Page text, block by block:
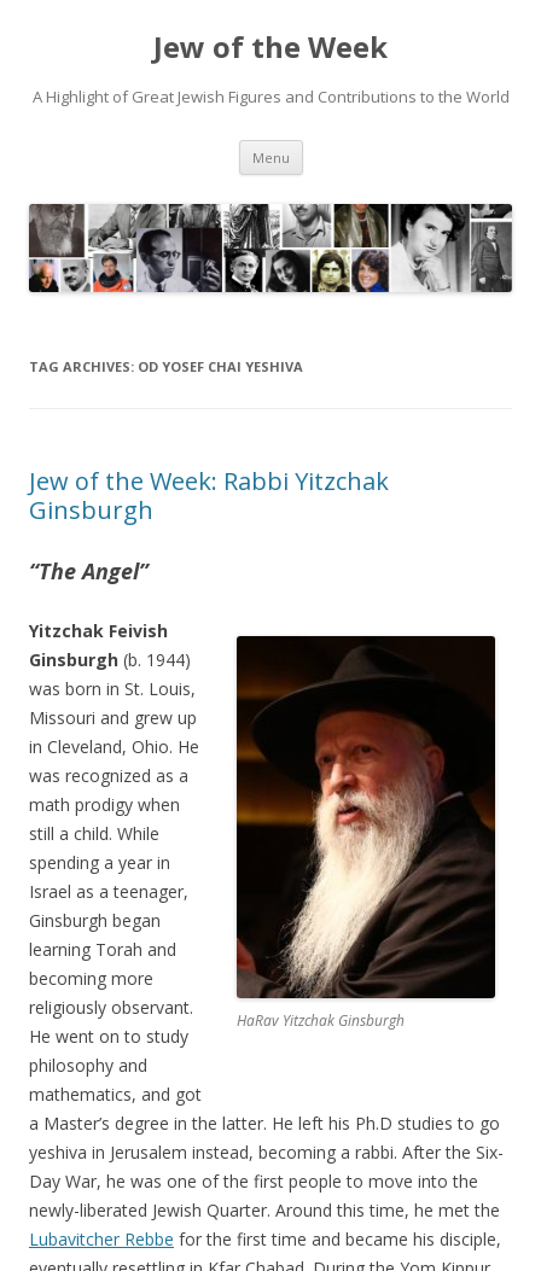
Jew of the Week
A Highlight of Great Jewish Figures and Contributions to the World
Menu Skip
content
TAG ARCHIVES: OD YOSEF CHAI YESHIVA
Jew of the Week: Rabbi Yitzchak
Ginsburgh
“The Angel”
HaRav Yitzchak Ginsburgh
Yitzchak Feivish
Ginsburgh (b. 1944)
was born in St. Louis,
Missouri and grew up
in Cleveland, Ohio. He
was recognized as a
math prodigy when
still a child. While
spending a year in
Israel as a teenager,
Ginsburgh began
learning Torah and
becoming more
religiously observant.
He went on to study
philosophy and
mathematics, and got
a Master’s degree in the latter. He left his Ph.D studies to go
yeshiva in Jerusalem instead, becoming a rabbi. After the Six-
Day War, he was one of the first people to move into the
newly-liberated Jewish Quarter. Around this time, he met the
Lubavitcher Rebbe for the first time and became his disciple,